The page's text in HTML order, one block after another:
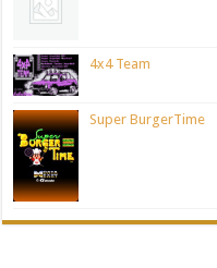
4x4 Team
Super BurgerTime